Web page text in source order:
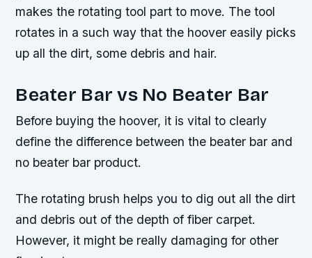
makes the rotating tool part to move. The tool
rotates in a such way that the hoover easily picks
up all the dirt, some debris and hair.
Beater Bar vs No Beater Bar
Before buying the hoover, it is vital to clearly
define the difference between the beater bar and
no beater bar product.
The rotating brush helps you to dig out all the dirt
and debris out of the depth of fiber carpet.
However, it might be really damaging for other